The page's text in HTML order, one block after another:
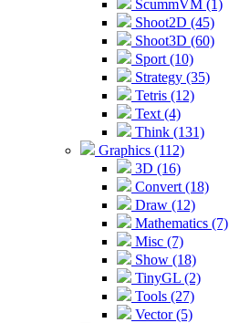
ScummVM (1)
Shoot2D (45)
Shoot3D (60)
Sport (10)
Strategy (35)
Tetris (12)
Text (4)
Think (131)
Graphics (112)
3D (16)
Convert (18)
Draw (12)
Mathematics (7)
Misc (7)
Show (18)
TinyGL (2)
Tools (27)
Vector (5)